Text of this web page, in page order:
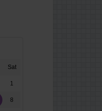
Sat
1
8